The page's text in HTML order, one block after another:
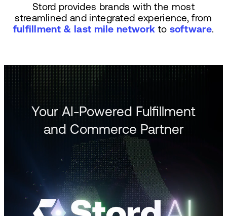
Stord provides brands with the most
streamlined and integrated experience, from
fulfillment & last mile network to software.
Your AI-Powered Fulfillment
and Commerce Partner